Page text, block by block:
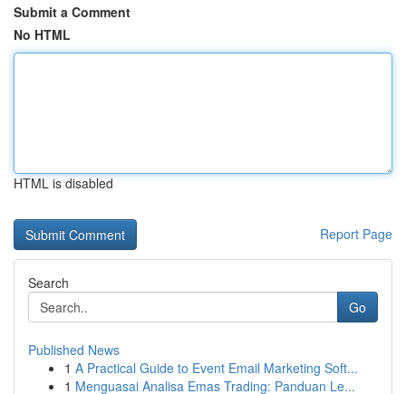
Submit a Comment
No HTML
HTML is disabled
Report Page
Search
Go
Published News
1 A Practical Guide to Event Email Marketing Soft...
1 Menguasai Analisa Emas Trading: Panduan Le...